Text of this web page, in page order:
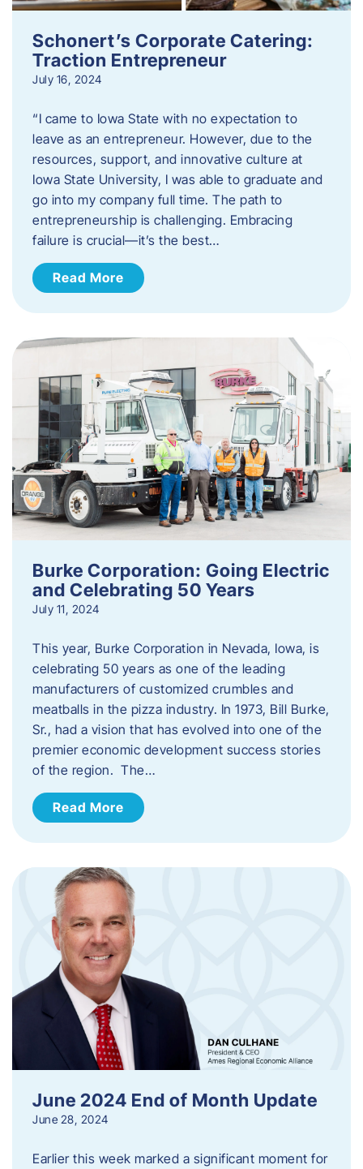
Schonert’s Corporate Catering:
Traction Entrepreneur
July 16, 2024
“I came to Iowa State with no expectation to
leave as an entrepreneur. However, due to the
resources, support, and innovative culture at
Iowa State University, I was able to graduate and
go into my company full time. The path to
entrepreneurship is challenging. Embracing
failure is crucial—it’s the best…
Read More
Burke Corporation: Going Electric
and Celebrating 50 Years
July 11, 2024
This year, Burke Corporation in Nevada, Iowa, is
celebrating 50 years as one of the leading
manufacturers of customized crumbles and
meatballs in the pizza industry. In 1973, Bill Burke,
Sr., had a vision that has evolved into one of the
premier economic development success stories
of the region. The…
Read More
June 2024 End of Month Update
June 28, 2024
Earlier this week marked a significant moment for